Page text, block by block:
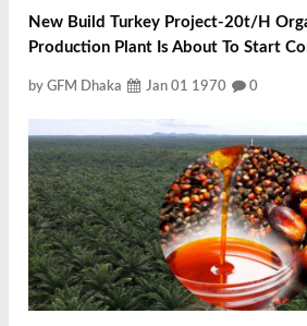
New Build Turkey Project-20t/h
Production Plant Is About To Start
by GFM Dhaka Jan 01 1970 0